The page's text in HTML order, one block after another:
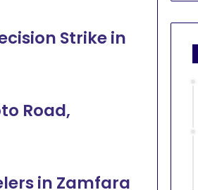
Strike in
Road,
in Zamfara